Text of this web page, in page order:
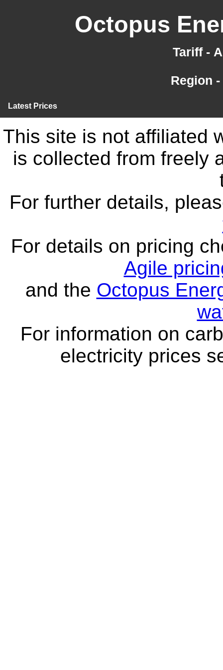
Octopus
Tariff -
Region
Latest Prices
This site is not affiliated
is collected from freely
For further details,
For details on pricing
Agile
and the Octopus
For information on
electricity prices